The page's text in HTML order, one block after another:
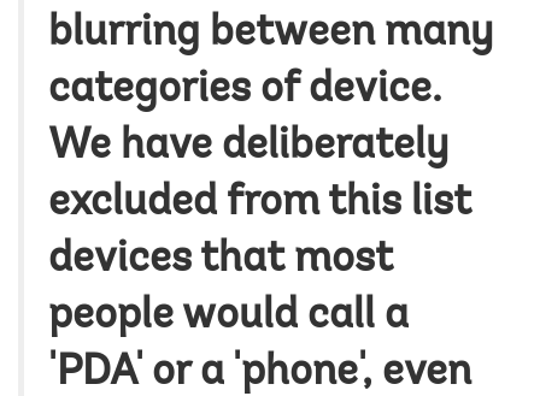
blurring between many
categories of device.
We have deliberately
excluded from this list
devices that most
people would call a
'PDA' or a 'phone', even